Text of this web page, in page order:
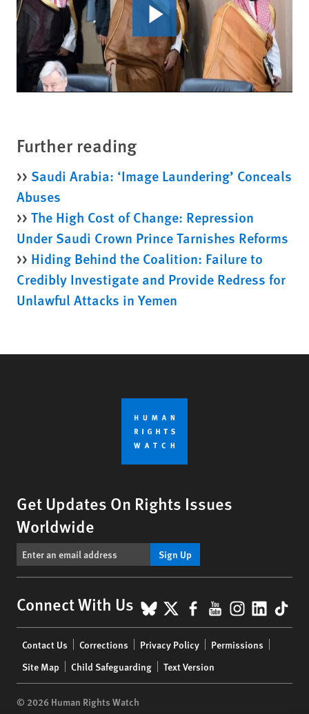
Further reading
>> Saudi Arabia: ‘Image Laundering’ Conceals
Abuses
>> The High Cost of Change: Repression
Under Saudi Crown Prince Tarnishes Reforms
>> Hiding Behind the Coalition: Failure to
Credibly Investigate and Provide Redress for
Unlawful Attacks in Yemen
Get Updates On Rights Issues
Worldwide
Sign Up
Connect With Us BlueSky
X Facebook
YouTube
menu
Contact Us Corrections Privacy Policy
Permissions
Site Map
Child Safeguarding Text Version
© 2026 Human Rights Watch